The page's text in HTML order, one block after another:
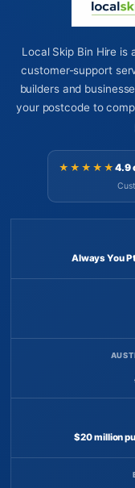
Local Skip Bin Hire is
customer-support
builders and
your postcode to
★★★★★4.9
Always You
$20 million